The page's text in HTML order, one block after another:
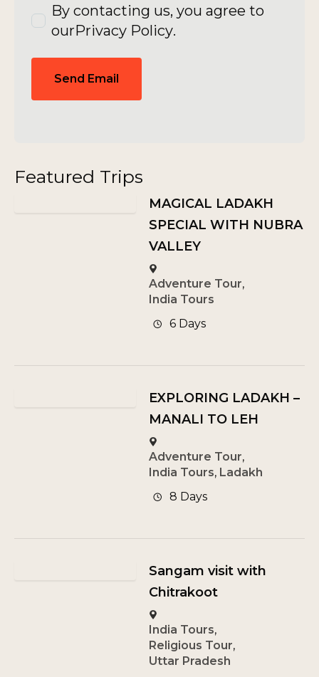
By contacting us, you agree to
ourPrivacy Policy.
Send Email
Featured Trips
MAGICAL LADAKH
SPECIAL WITH NUBRA
VALLEY
Adventure Tour,
India Tours
6 Days
EXPLORING LADAKH –
MANALI TO LEH
Adventure Tour,
India Tours, Ladakh
8 Days
Sangam visit with
Chitrakoot
India Tours,
Religious Tour,
Uttar Pradesh